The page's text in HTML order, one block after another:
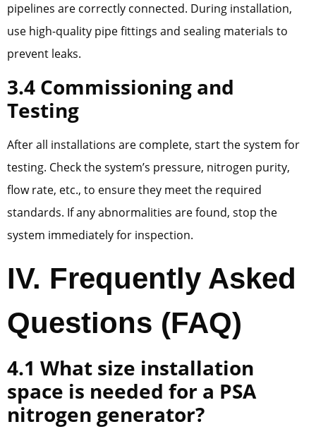
pipelines are correctly connected. During installation,
use high-quality pipe fittings and sealing materials to
prevent leaks.
3.4 Commissioning and
Testing
After all installations are complete, start the system for
testing. Check the system’s pressure, nitrogen purity,
flow rate, etc., to ensure they meet the required
standards. If any abnormalities are found, stop the
system immediately for inspection.
IV. Frequently Asked
Questions (FAQ)
4.1 What size installation
space is needed for a PSA
nitrogen generator?